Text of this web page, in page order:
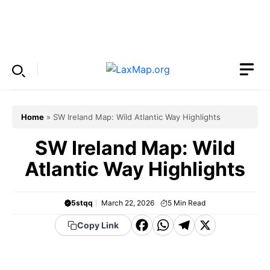
Home » SW Ireland Map: Wild Atlantic Way Highlights
SW Ireland Map: Wild
Atlantic Way Highlights
5stqq March 22, 2026 5 Min Read
Copy Link
F WT X